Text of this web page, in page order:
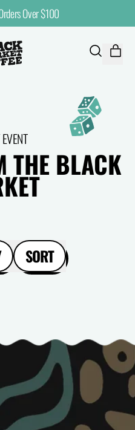
Over $100
SEARCH
SITE
THE BLACK
SORT